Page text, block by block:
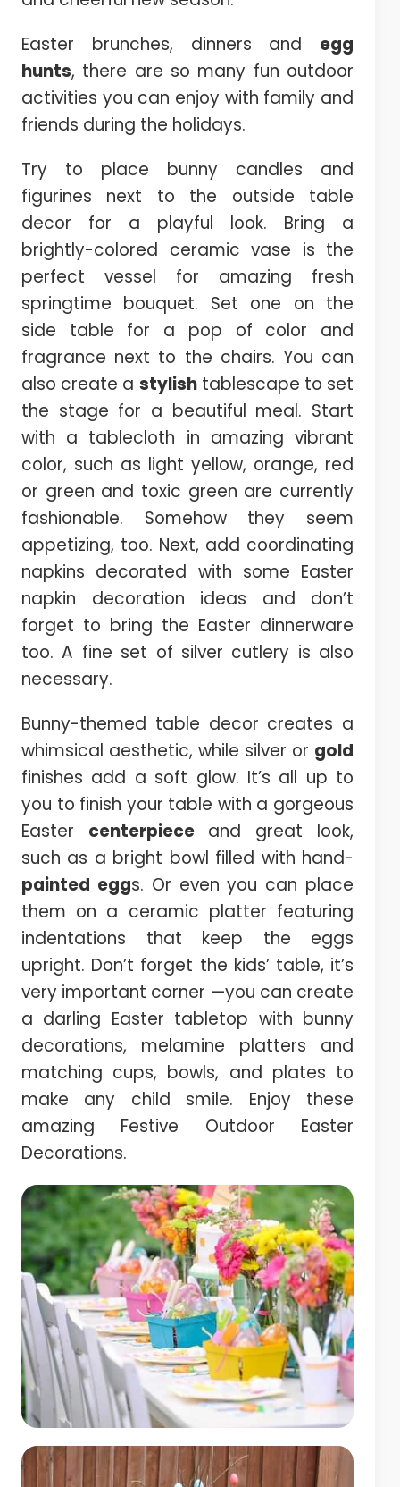
Easter brunches, dinners and egg
hunts, there are so many fun outdoor
activities you can enjoy with family and
friends during the holidays.
Try to place bunny candles and
figurines next to the outside table
decor for a playful look. Bring a
brightly-colored ceramic vase is the
perfect vessel for amazing fresh
springtime bouquet. Set one on the
side table for a pop of color and
fragrance next to the chairs. You can
also create a stylishtablescape to set
the stage for a beautiful meal. Start
with a tablecloth in amazing vibrant
color, such as light yellow, orange, red
or green and toxic green are currently
fashionable. Somehow they seem
appetizing, too. Next, add coordinating
napkins decorated with some Easter
napkin decoration ideas and don’t
forget to bring the Easter dinnerware
too. A fine set of silver cutlery is also
necessary.
Bunny-themed table decor creates a
whimsical aesthetic, while silver or gold
finishes add a soft glow. It’s all up to
you to finish your table with a gorgeous
Easter centerpiece and great look,
such as a bright bowl filled with hand-
painted eggs. Or even you can place
them on a ceramic platter featuring
indentations that keep the eggs
upright. Don’t forget the kids’ table, it’s
very important corner —you can create
a darling Easter tabletop with bunny
decorations, melamine platters and
matching cups, bowls, and plates to
make any child smile. Enjoy these
amazing Festive Outdoor Easter
Decorations.